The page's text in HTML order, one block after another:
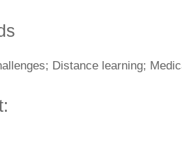
Distance learning;